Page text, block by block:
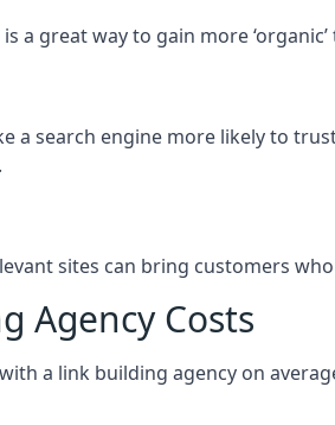
a great way to gain more
a search engine more likely to
sites can bring customers
Agency Costs
a link building agency on